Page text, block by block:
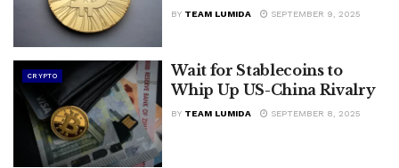
BY TEAM LUMIDA SEPTEMBER 9, 2025
CRYPTO
Wait for Stablecoins to
Whip Up US-China Rivalry
BY TEAM LUMIDA SEPTEMBER 8, 2025